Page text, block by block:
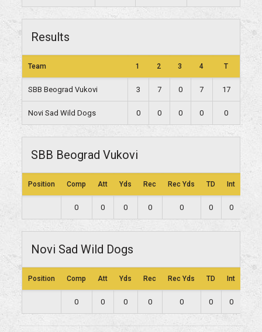
Results
Team 1 2 3 4 T
SBB Beograd Vukovi 3 7 0 7 17
Novi Sad Wild Dogs 0 0 0 0 0
SBB Beograd Vukovi
Position Comp Att Yds Rec Rec Yds TD Int
0 0 0 0 0 0 0
Novi Sad Wild Dogs
Position Comp Att Yds Rec Rec Yds TD Int
0 0 0 0 0 0 0